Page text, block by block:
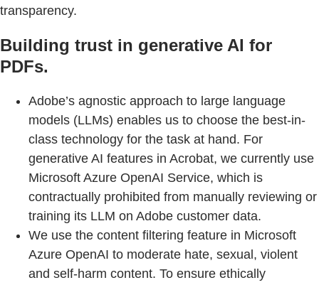
transparency.
Building trust in generative AI for
PDFs.
Adobe’s agnostic approach to large language
models (LLMs) enables us to choose the best-in-
class technology for the task at hand. For
generative AI features in Acrobat, we currently use
Microsoft Azure OpenAI Service, which is
contractually prohibited from manually reviewing or
training its LLM on Adobe customer data.
We use the content filtering feature in Microsoft
Azure OpenAI to moderate hate, sexual, violent
and self-harm content. To ensure ethically